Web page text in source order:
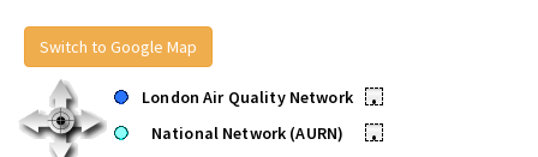
Switch to Google Map
London Air Quality Network
•
National Network (AURN)
•